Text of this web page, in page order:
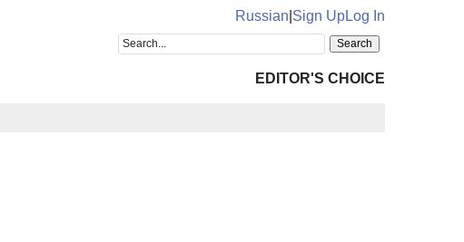
Russian Sign UpLog In
EDITOR'S CHOICE